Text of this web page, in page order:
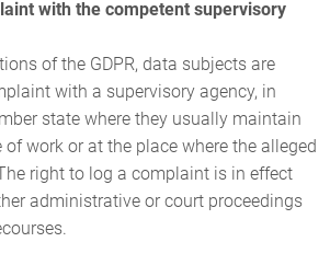
with the competent supervisory
of the GDPR, data subjects are
with a supervisory agency, in
state where they usually maintain
work or at the place where the alleged
right to log a complaint is in effect
administrative or court proceedings